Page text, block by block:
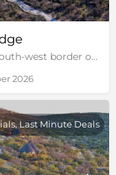
Etosha Heights Private Reserve, south-west border of Etosha National Park, Namibia
2026
Last Minute Deals